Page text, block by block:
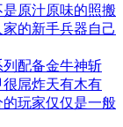
原汁原味的照搬
的新手兵器自己
配备金牛神斩
屌炸天有木有
玩家仅仅是一般